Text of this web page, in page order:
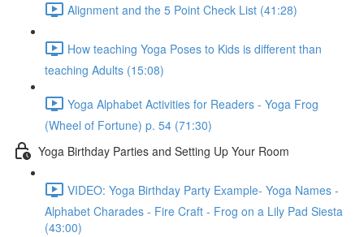
Alignment and the 5 Point Check List (41:28)
How teaching Yoga Poses to Kids is different than
teaching Adults (15:08)
Yoga Alphabet Activities for Readers - Yoga Frog
(Wheel of Fortune) p. 54 (71:30)
Yoga Birthday Parties and Setting Up Your Room
VIDEO: Yoga Birthday Party Example- Yoga Names -
Alphabet Charades - Fire Craft - Frog on a Lily Pad Siesta
(43:00)